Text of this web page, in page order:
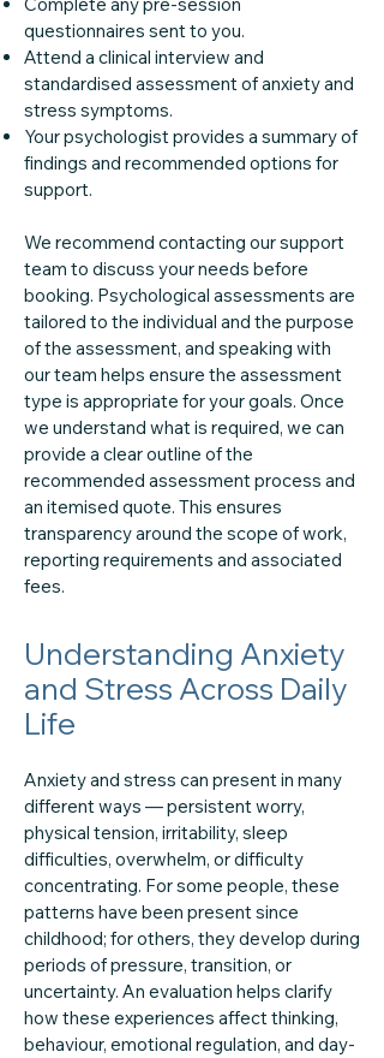
questionnaires sent to you.
Attend a clinical interview and
standardised assessment of anxiety and
stress symptoms.
Your psychologist provides a summary of
findings and recommended options for
support.
We recommend contacting our support
team to discuss your needs before
booking. Psychological assessments are
tailored to the individual and the purpose
of the assessment, and speaking with
our team helps ensure the assessment
type is appropriate for your goals. Once
we understand what is required, we can
provide a clear outline of the
recommended assessment process and
an itemised quote. This ensures
transparency around the scope of work,
reporting requirements and associated
fees.
Understanding Anxiety
and Stress Across Daily
Life
Anxiety and stress can present in many
different ways — persistent worry,
physical tension, irritability, sleep
difficulties, overwhelm, or difficulty
concentrating. For some people, these
patterns have been present since
childhood; for others, they develop during
periods of pressure, transition, or
uncertainty. An evaluation helps clarify
how these experiences affect thinking,
behaviour, emotional regulation, and day-